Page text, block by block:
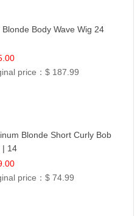
Blonde Body Wave Wig 24
price：$ 187.99
Blonde Short Curly Bob
| 14
price：$ 74.99